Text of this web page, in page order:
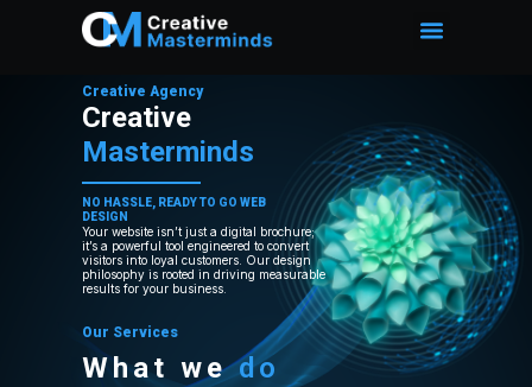
Creative Agency
Creative
Masterminds
NO HASSLE, READY TO GO WEB
DESIGN
Your website isn’t just a digital brochure;
it’s a powerful tool engineered to convert
visitors into loyal customers. Our design
philosophy is rooted in driving measurable
results for your business.
Our Services
What we do